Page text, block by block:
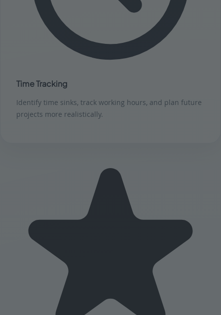
Time Tracking
Identify time sinks, track working hours, and plan future
projects more realistically.